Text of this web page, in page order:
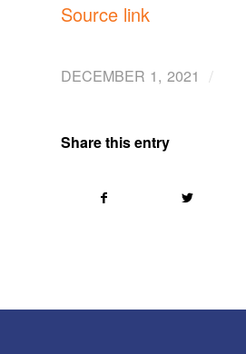
Source link
DECEMBER 1, 2021 /
Share this entry